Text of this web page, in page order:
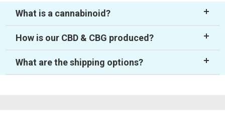
What is a cannabinoid?
How is our CBD & CBG produced?
What are the shipping options?